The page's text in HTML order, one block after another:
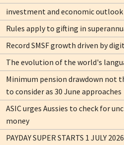
investment and economic outlook
Rules apply to gifting in
Record SMSF growth driven by
The evolution of the world's
Minimum pension drawdown not
to consider as 30 June approaches
ASIC urges Aussies to check for
money
PAYDAY SUPER STARTS 1 JULY